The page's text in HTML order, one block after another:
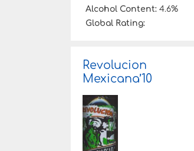
Alcohol Content: 4.6%
Global Rating:
Revolucion
Mexicana’10